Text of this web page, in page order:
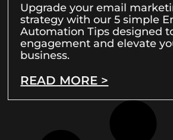
Upgrade your email
strategy with our 5 simple
Automation Tips designed
engagement and elevate
business.
READ MORE >